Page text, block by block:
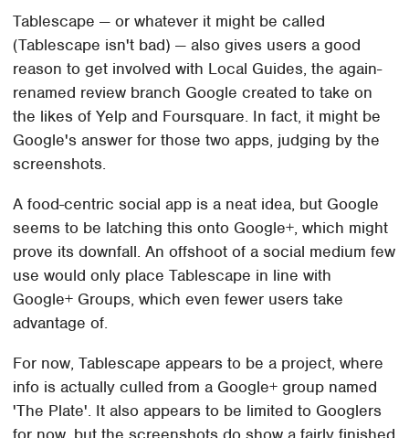
Tablescape — or whatever it might be called
(Tablescape isn't bad) — also gives users a good
reason to get involved with Local Guides, the again-
renamed review branch Google created to take on
the likes of Yelp and Foursquare. In fact, it might be
Google's answer for those two apps, judging by the
screenshots.
A food-centric social app is a neat idea, but Google
seems to be latching this onto Google+, which might
prove its downfall. An offshoot of a social medium few
use would only place Tablescape in line with
Google+ Groups, which even fewer users take
advantage of.
For now, Tablescape appears to be a project, where
info is actually culled from a Google+ group named
'The Plate'. It also appears to be limited to Googlers